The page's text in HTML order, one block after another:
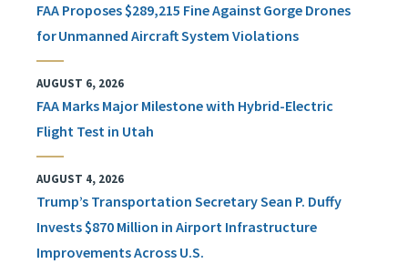
FAA Proposes $289,215 Fine Against Gorge Drones
for Unmanned Aircraft System Violations
AUGUST 6, 2026
FAA Marks Major Milestone with Hybrid-Electric
Flight Test in Utah
AUGUST 4, 2026
Trump’s Transportation Secretary Sean P. Duffy
Invests $870 Million in Airport Infrastructure
Improvements Across U.S.